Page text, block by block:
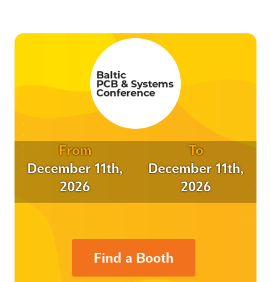
From
December 11th,
2026
To
December 11th,
2026
Find a Booth